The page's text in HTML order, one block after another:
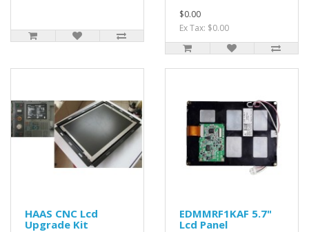
$0.00
Ex Tax: $0.00
HAAS CNC Lcd
Upgrade Kit
EDMMRF1KAF 5.7"
Lcd Panel